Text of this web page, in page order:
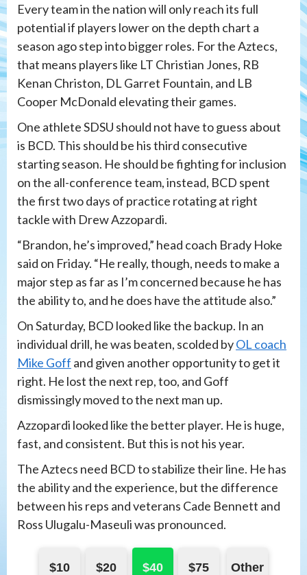
Every team in the nation will only reach its full
potential if players lower on the depth chart a
season ago step into bigger roles. For the Aztecs,
that means players like LT Christian Jones, RB
Kenan Christon, DL Garret Fountain, and LB
Cooper McDonald elevating their games.
One athlete SDSU should not have to guess about
is BCD. This should be his third consecutive
starting season. He should be fighting for inclusion
on the all-conference team, instead, BCD spent
the first two days of practice rotating at right
tackle with Drew Azzopardi.
“Brandon, he’s improved,” head coach Brady Hoke
said on Friday. “He really, though, needs to make a
major step as far as I’m concerned because he has
the ability to, and he does have the attitude also.”
On Saturday, BCD looked like the backup. In an
individual drill, he was beaten, scolded byOL coach
Mike Goff and given another opportunity to get it
right. He lost the next rep, too, and Goff
dismissingly moved to the next man up.
Azzopardi looked like the better player. He is huge,
fast, and consistent. But this is not his year.
The Aztecs need BCD to stabilize their line. He has
the ability and the experience, but the difference
between his reps and veterans Cade Bennett and
Ross Ulugalu-Maseuli was pronounced.
$10 $20 $40 $75 Other